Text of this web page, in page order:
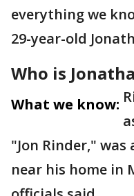
everything we
29-year-old
Who is
What we know:
"Jon Rinder,"
near his home in